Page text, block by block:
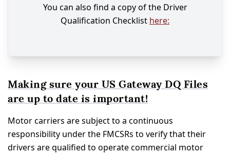
You can also find a copy of the Driver
Qualification Checklist here:
Making sure your US Gateway DQ Files
are up to date is important!
Motor carriers are subject to a continuous
responsibility under the FMCSRs to verify that their
drivers are qualified to operate commercial motor